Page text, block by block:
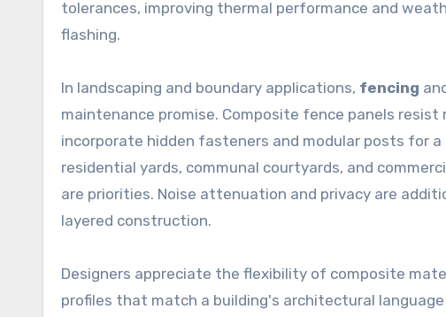
tolerances, improving thermal performance and
flashing.
In landscaping and boundary applications, fencing
maintenance promise. Composite fence panels
incorporate hidden fasteners and modular posts for
residential yards, communal courtyards, and
are priorities. Noise attenuation and privacy are
layered construction.
Designers appreciate the flexibility of composite
profiles that match a building's architectural